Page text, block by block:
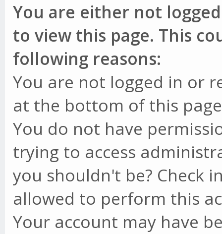
You are either not
to view this page. This
following reasons:
You are not logged in or
at the bottom of this
You do not have
trying to access
you shouldn't be? Check
allowed to perform this
Your account may have